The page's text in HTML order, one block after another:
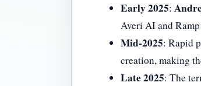
Early 2025:
Averi AI and
Mid-2025: Rapid
creation, making
Late 2025: The